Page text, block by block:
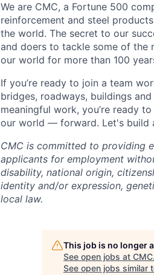
We are CMC, a Fortune 500
reinforcement and steel
the world. The secret to our
and doers to tackle some of the
our world for more than 100
If you’re ready to join a team
bridges, roadways, buildings
meaningful work, you’re ready
our world — forward. Let's build
CMC is committed to providing
applicants for employment
disability, national origin,
identity and/or expression,
local law.
This job is no longer
See open jobs at CMC.
See open jobs similar